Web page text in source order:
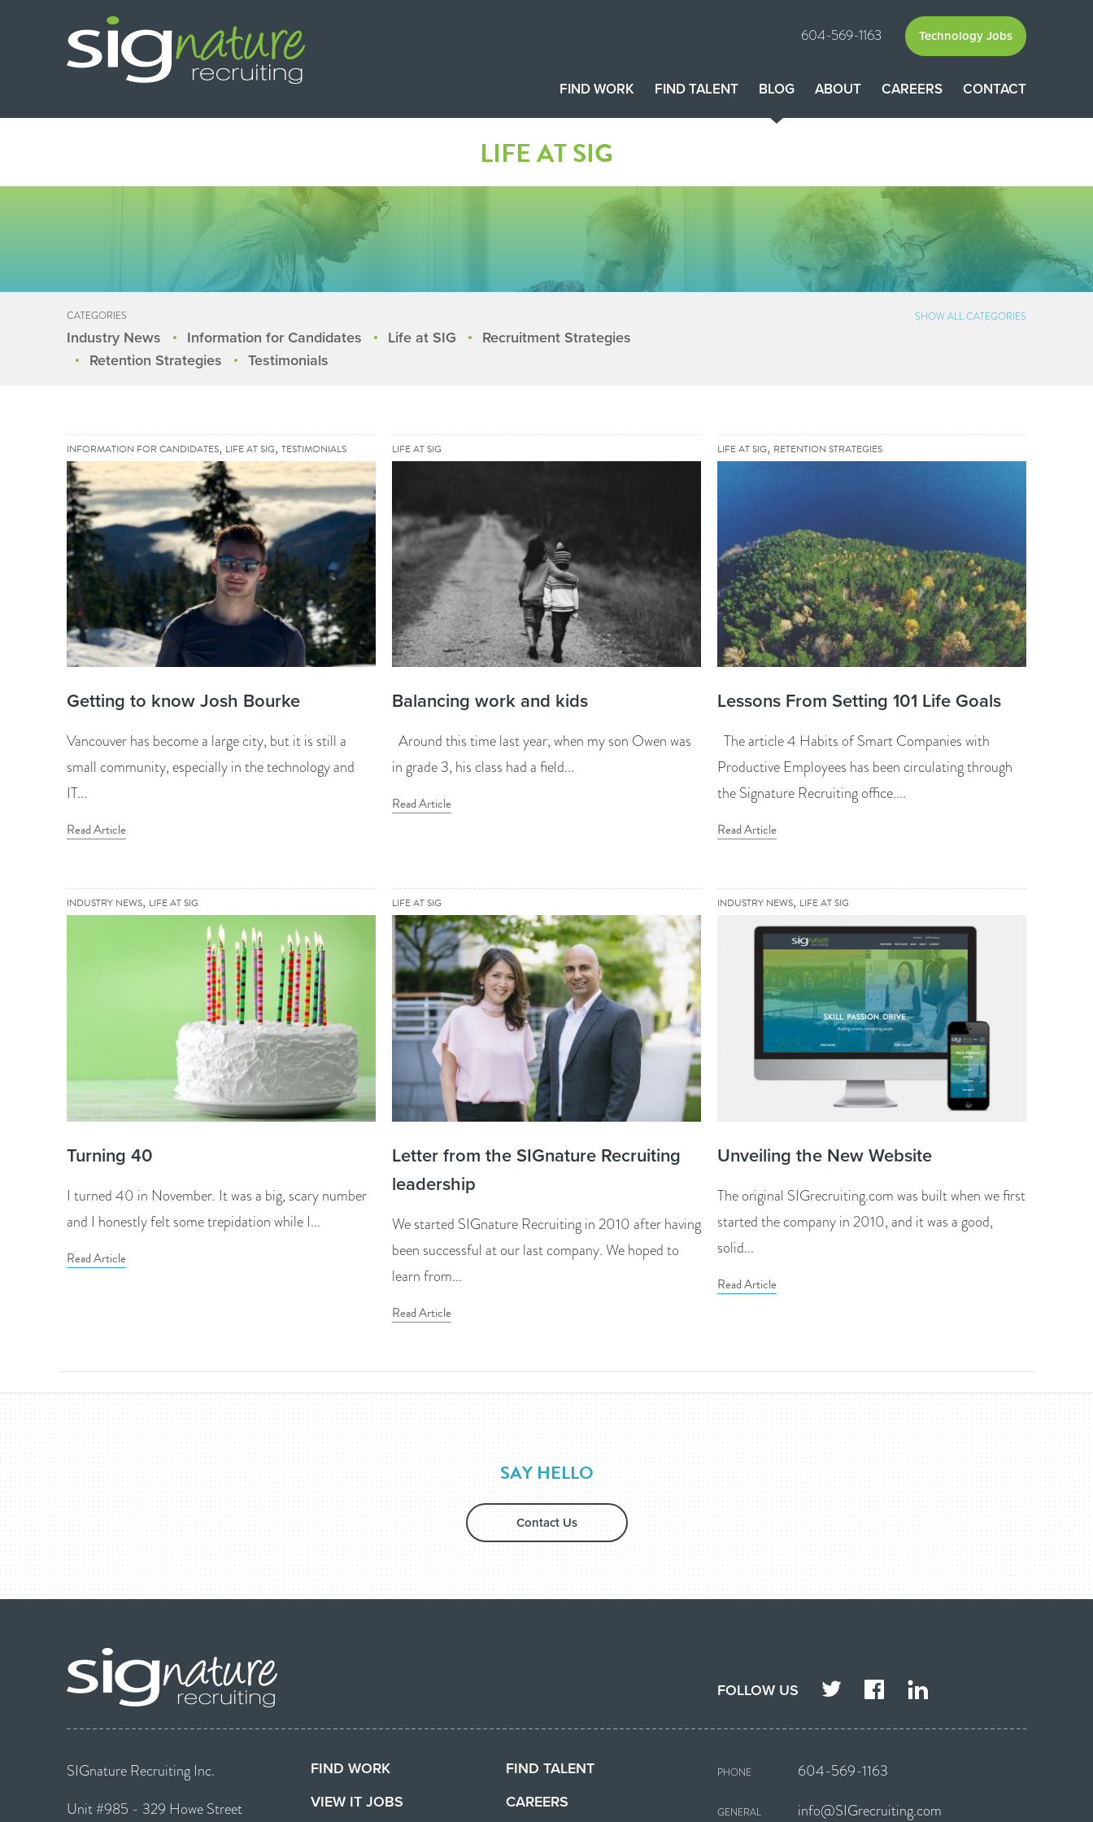
604-569-1163 Technology Jobs
FIND WORK FIND TALENT BLOG ABOUT CAREERS CONTACT
LIFE AT SIG
CATEGORIES
Industry News Information for Candidates Life at SIG
Recruitment Strategies
Retention Strategies
Testimonials
SHOW ALL CATEGORIES
INFORMATION FOR CANDIDATES, LIFE AT SIG, TESTIMONIALS
Getting to know Josh Bourke
Vancouver has become a large city, but it is still a
small community, especially in the technology and
IT...
Read Article
LIFE AT SIG
Balancing work and kids
Around this time last year, when my son Owen was
in grade 3, his class had a field...
Read Article
LIFE AT SIG, RETENTION STRATEGIES
Lessons From Setting 101 Life Goals
The article 4 Habits of Smart Companies with
Productive Employees has been circulating through
the Signature Recruiting office....
Read Article
INDUSTRY NEWS, LIFE AT SIG
Turning 40
I turned 40 in November. It was a big, scary number
and I honestly felt some trepidation while I...
Read Article
LIFE AT SIG
Letter from the SIGnature Recruiting
leadership
We started SIGnature Recruiting in 2010 after having
been successful at our last company. We hoped to
learn from...
Read Article
INDUSTRY NEWS, LIFE AT SIG
Unveiling the New Website
The original SIGrecruiting.com was built when we first
started the company in 2010, and it was a good,
solid...
Read Article
SAY HELLO
Contact Us
FOLLOW US TWITTER FACEBOOK LINKEDIN
SIGnature Recruiting Inc.
Unit #985 - 329 Howe Street
FIND WORK
FIND TALENT
VIEW IT JOBS
CAREERS
PHONE 604-569-1163
GENERAL info@SIGrecruiting.com